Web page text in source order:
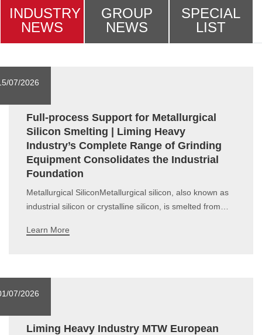
INDUSTRY
NEWS
GROUP
NEWS
SPECIAL
LIST
Full-process Support for Metallurgical
Silicon Smelting | Liming Heavy
Industry’s Complete Range of Grinding
Equipment Consolidates the Industrial
Foundation
Metallurgical SiliconMetallurgical silicon, also known as
industrial silicon or crystalline silicon, is smelted from
petroleum coke, cleaned coal, charcoal, etc.) in
Learn More
07/2026
Liming Heavy Industry MTW European
07/2026